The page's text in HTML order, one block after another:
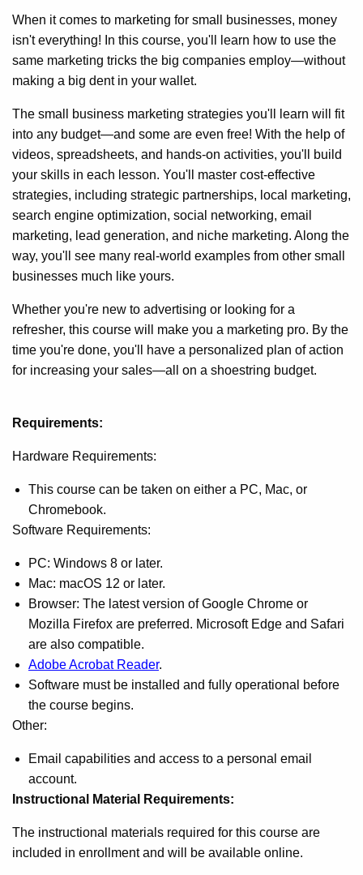
When it comes to marketing for small businesses, money
isn't everything! In this course, you'll learn how to use the
same marketing tricks the big companies employ—without
making a big dent in your wallet.
The small business marketing strategies you'll learn will fit
into any budget—and some are even free! With the help of
videos, spreadsheets, and hands-on activities, you'll build
your skills in each lesson. You'll master cost-effective
strategies, including strategic partnerships, local marketing,
search engine optimization, social networking, email
marketing, lead generation, and niche marketing. Along the
way, you'll see many real-world examples from other small
businesses much like yours.
Whether you're new to advertising or looking for a
refresher, this course will make you a marketing pro. By the
time you're done, you'll have a personalized plan of action
for increasing your sales—all on a shoestring budget.
Requirements:
Hardware Requirements:
This course can be taken on either a PC, Mac, or
Chromebook.
Software Requirements:
PC: Windows 8 or later.
Mac: macOS 12 or later.
Browser: The latest version of Google Chrome or
Mozilla Firefox are preferred. Microsoft Edge and Safari
are also compatible.
Adobe Acrobat Reader.
Software must be installed and fully operational before
the course begins.
Other:
Email capabilities and access to a personal email
account.
Instructional Material Requirements:
The instructional materials required for this course are
included in enrollment and will be available online.